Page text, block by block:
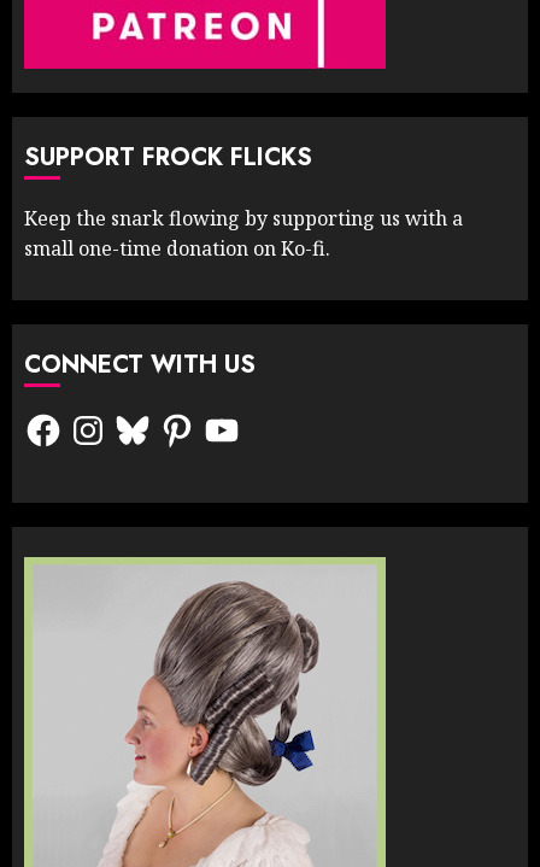
SUPPORT FROCK FLICKS
Keep the snark flowing by supporting us with a
small one-time donation on Ko-fi.
CONNECT WITH US
FacebookInstagram
BlueskyPinterestYouTube